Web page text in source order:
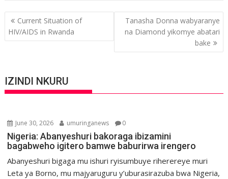
Post
navigation
Current Situation of
HIV/AIDS in Rwanda
Tanasha Donna wabyaranye
na Diamond yikomye abatari
bake
IZINDI NKURU
June 30, 2026 umuringanews 0
Nigeria: Abanyeshuri bakoraga ibizamini
bagabweho igitero bamwe baburirwa irengero
Abanyeshuri bigaga mu ishuri ryisumbuye riherereye muri
Leta ya Borno, mu majyaruguru y’uburasirazuba bwa Nigeria,